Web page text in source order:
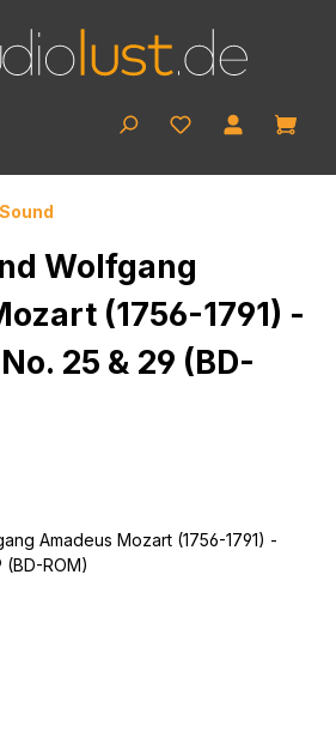
Wolfgang
(1756-1791) -
25 & 29 (BD-